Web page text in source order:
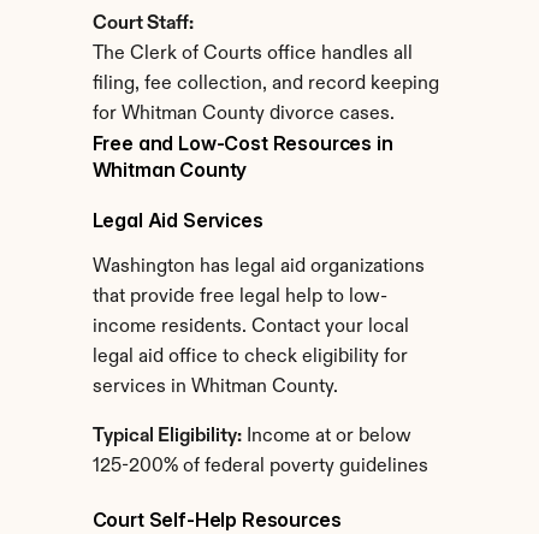
Court Staff:
The Clerk of Courts office handles all
filing, fee collection, and record keeping
for Whitman County divorce cases.
Free and Low-Cost Resources in
Whitman County
Legal Aid Services
Washington has legal aid organizations
that provide free legal help to low-
income residents. Contact your local
legal aid office to check eligibility for
services in Whitman County.
Typical Eligibility: Income at or below
125-200% of federal poverty guidelines
Court Self-Help Resources